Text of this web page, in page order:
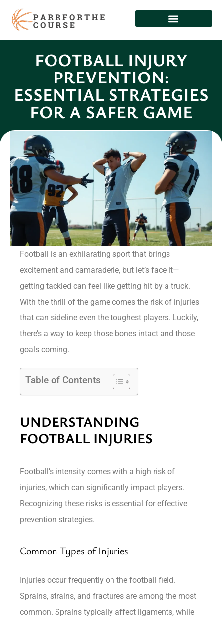
FOOTBALL INJURY
PREVENTION:
ESSENTIAL STRATEGIES
FOR A SAFER GAME
Football is an exhilarating sport that brings
excitement and camaraderie, but let’s face it—
getting tackled can feel like getting hit by a truck.
With the thrill of the game comes the risk of injuries
that can sideline even the toughest players. Luckily,
there’s a way to keep those bones intact and those
goals coming.
Table of Contents
UNDERSTANDING
FOOTBALL INJURIES
Football’s intensity comes with a high risk of
injuries, which can significantly impact players.
Recognizing these risks is essential for effective
prevention strategies.
Common Types of Injuries
Injuries occur frequently on the football field.
Sprains, strains, and fractures are among the most
common. Sprains typically affect ligaments, while